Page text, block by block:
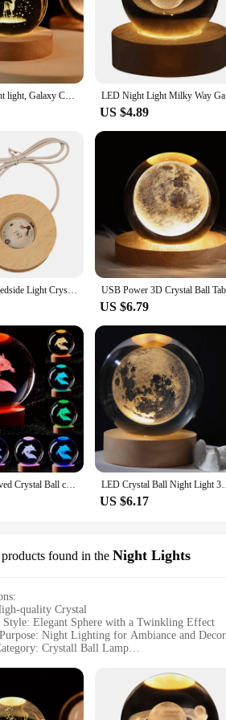
USB LED night light, Galaxy Crystal Ball lamp, 3D planet moon lamp, home decoration
US $4.89
Night Lights Bedside Light Crystal Lamp Birthday Gift Night Lamp Glowing Planetary Galaxy Night Light Crystal Ball Home Decor
US $6.79
3D laser engraved Crystal Ball coloured night light,girlfriend classmate wife children birthday gift home decoration LED Crystal Ball Night Light 3D Galaxy
US $6.17
found in the Night Lights
quality Crystal
Style: Elegant Sphere with a Twinkling Effect
Night Lighting for Ambiance and Decor
Crystall Ball Lamp
Includes a Base for Stable Placement
Illumination for Any Space**